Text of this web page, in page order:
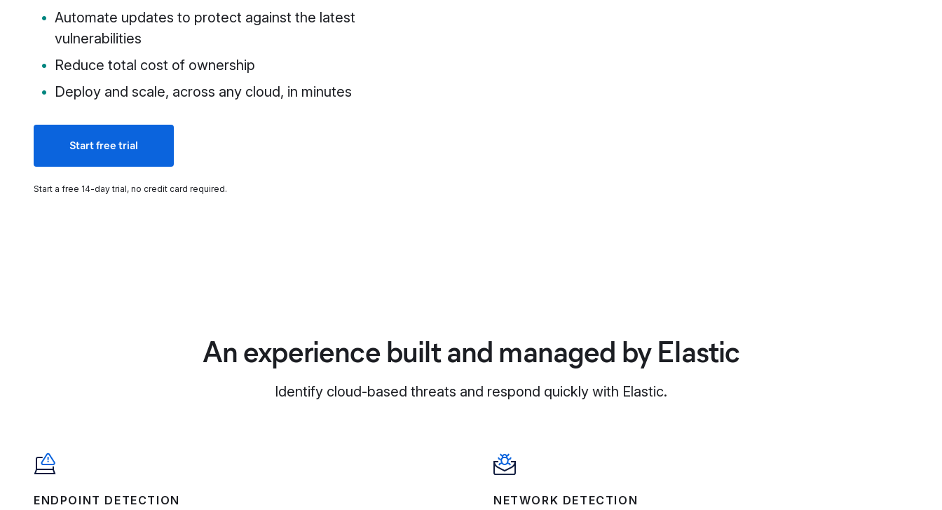
Automate updates to protect against the latest
vulnerabilities
Reduce total cost of ownership
Deploy and scale, across any cloud, in minutes
Start free trial
Start a free 14-day trial, no credit card required.
An experience built and managed by Elastic
Identify cloud-based threats and respond quickly with Elastic.
ENDPOINT DETECTION NETWORK DETECTION